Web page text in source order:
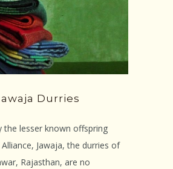
Durries
the lesser known offspring
Alliance, Jawaja, the durries of
Rajasthan, are no